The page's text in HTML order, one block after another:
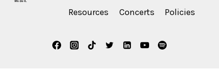
Resources
Concerts Policies